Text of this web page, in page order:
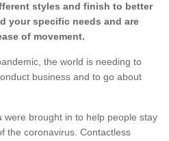
styles and finish to better
your specific needs and are
of movement.
the world is needing to
business and to go about
were brought in to help people stay
the coronavirus. Contactless